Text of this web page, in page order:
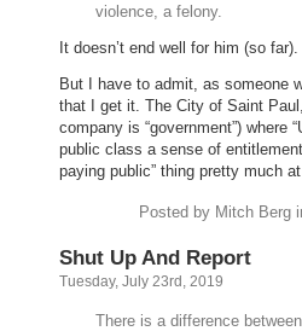
violence, a felony.
It doesn’t end well for him (so far).
But I have to admit, as someone
that I get it. The City of Saint
company is “government”) where
public class a sense of
paying public” thing pretty much
Posted by Mitch Berg
Shut Up And Report
Tuesday, July 23rd, 2019
There is a difference